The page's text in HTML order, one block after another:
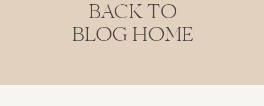
BACK TO
BLOG HOME